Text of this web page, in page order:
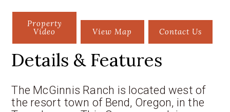
Property
Video
View Map Contact Us
Details & Features
The McGinnis Ranch is located west of
the resort town of Bend, Oregon, in the